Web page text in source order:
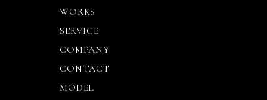
WORKS
SERVICE
COMPANY
CONTACT
MODEL